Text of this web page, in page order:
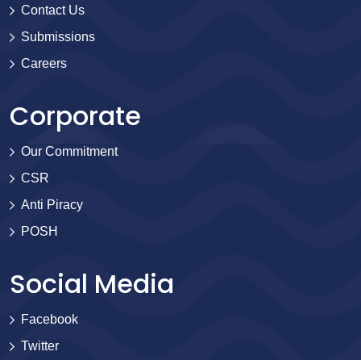
Contact Us
Submissions
Careers
Corporate
Our Commitment
CSR
Anti Piracy
POSH
Social Media
Facebook
Twitter